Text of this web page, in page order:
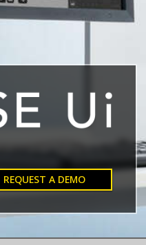
REQUEST A DEMO